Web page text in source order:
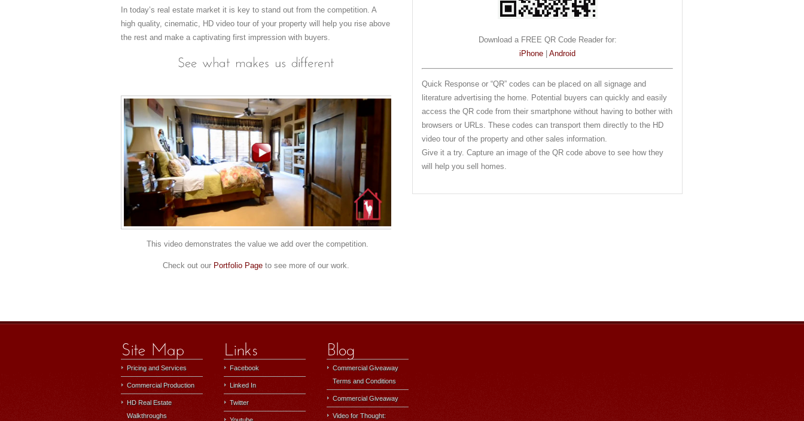
In today’s real estate market it is key to stand out from the competition. A
high quality, cinematic, HD video tour of your property will help you rise above
the rest and make a captivating first impression with buyers.
This video demonstrates the value we add over the competition.
Check out our Portfolio Page to see more of our work.
Download a FREE QR Code Reader for:
iPhone | Android
Quick Response or “QR” codes can be placed on all signage and
literature advertising the home. Potential buyers can quickly and easily
access the QR code from their smartphone without having to bother with
browsers or URLs. These codes can transport them directly to the HD
video tour of the property and other sales information.
Give it a try. Capture an image of the QR code above to see how they
will help you sell homes.
Pricing and Services
Commercial Production
HD Real Estate
Walkthroughs
Facebook
Linked In
Twitter
Commercial Giveaway
Terms and Conditions
Commercial Giveaway
Video for Thought: